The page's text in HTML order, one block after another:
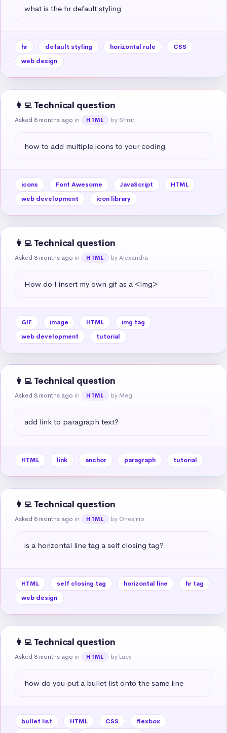
what is the hr default styling
hr default styling horizontal rule
CSS
web design
👩‍💻 Technical question
Asked 8 months ago in HTML by Shruti
how to add multiple icons to your coding
icons Font Awesome JavaScript
HTML
web development
icon library
👩‍💻 Technical question
Asked 8 months ago in HTML by Alexandra
How do I insert my own gif as a <img>
GIF image HTML
img tag
web development
tutorial
👩‍💻 Technical question
Asked 8 months ago in HTML by Meg
add link to paragraph text?
HTML link anchor paragraph tutorial
👩‍💻 Technical question
Asked 8 months ago in HTML by Onesimo
is a horizontal line tag a self closing tag?
HTML self closing tag horizontal line
hr tag
web design
👩‍💻 Technical question
Asked 8 months ago in HTML by Lucy
how do you put a bullet list onto the same line
bullet list HTML CSS
flexbox